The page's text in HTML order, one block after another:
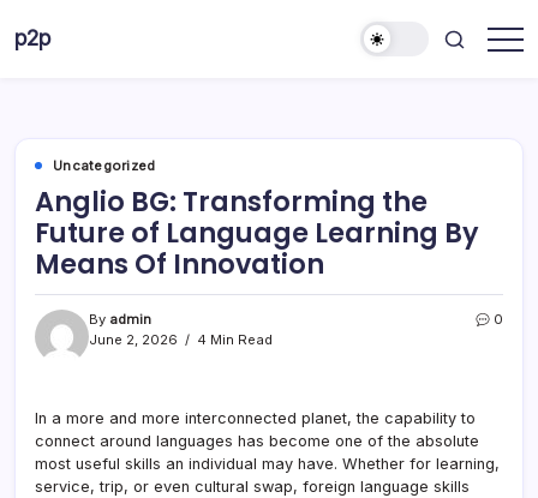
p2p
Uncategorized
Anglio BG: Transforming the
Future of Language Learning By
Means Of Innovation
By admin
June 2, 2026
4 Min Read
0
In a more and more interconnected planet, the capability to
connect around languages has become one of the absolute
most useful skills an individual may have. Whether for learning,
service, trip, or even cultural swap, foreign language skills